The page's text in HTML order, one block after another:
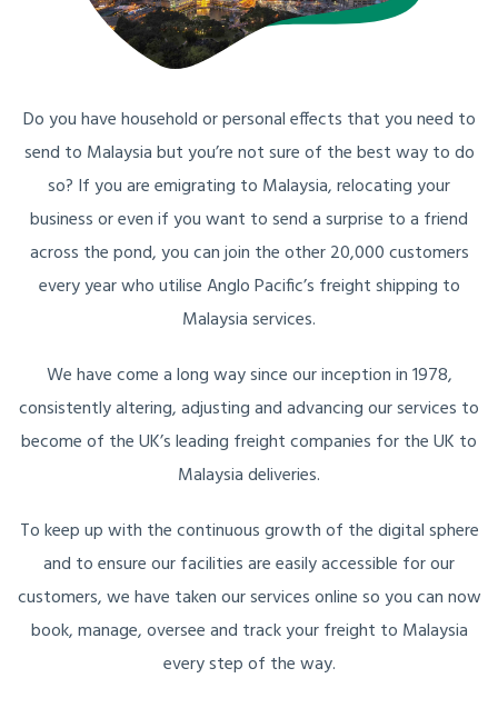
Do you have household or personal effects that you need to
send to Malaysia but you’re not sure of the best way to do
so? If you are emigrating to Malaysia, relocating your
business or even if you want to send a surprise to a friend
across the pond, you can join the other 20,000 customers
every year who utilise Anglo Pacific’s freight shipping to
Malaysia services.
We have come a long way since our inception in 1978,
consistently altering, adjusting and advancing our services to
become of the UK’s leading freight companies for the UK to
Malaysia deliveries.
To keep up with the continuous growth of the digital sphere
and to ensure our facilities are easily accessible for our
customers, we have taken our services online so you can now
book, manage, oversee and track your freight to Malaysia
every step of the way.